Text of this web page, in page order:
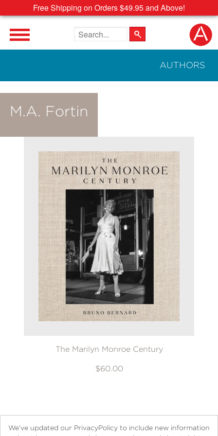
Free Shipping on Orders $49.95 and Above!
Search the site
AUTHORS
M.A. Fortin
The Marilyn Monroe Century
$60.00
We’ve updated our PrivacyPolicy to include new information